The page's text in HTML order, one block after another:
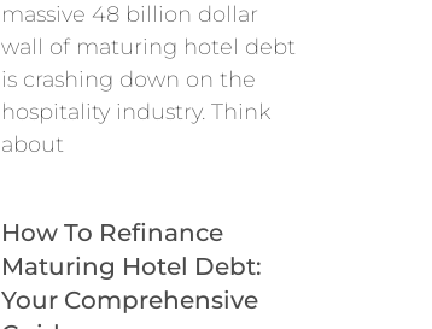
massive 48 billion dollar
wall of maturing hotel debt
is crashing down on the
hospitality industry. Think
about
How To Refinance
Maturing Hotel Debt:
Your Comprehensive